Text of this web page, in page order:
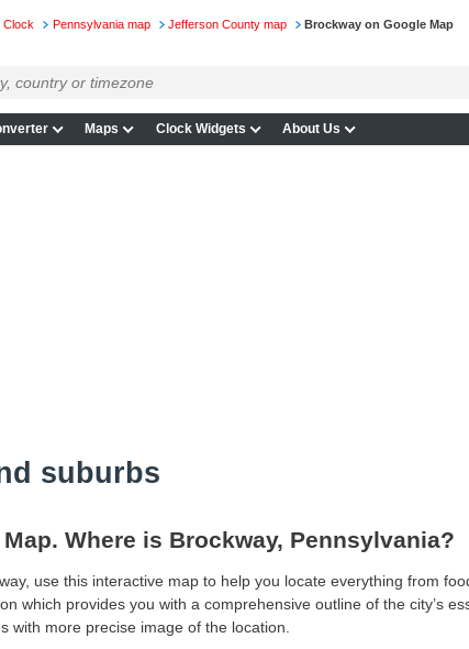
Clock Pennsylvania map Jefferson County map Brockway on Google Map
Maps Clock Widgets About Us
suburbs
Where is Brockway, Pennsylvania?
use this interactive map to help you locate everything from
which provides you with a comprehensive outline of the city’s
with more precise image of the location.